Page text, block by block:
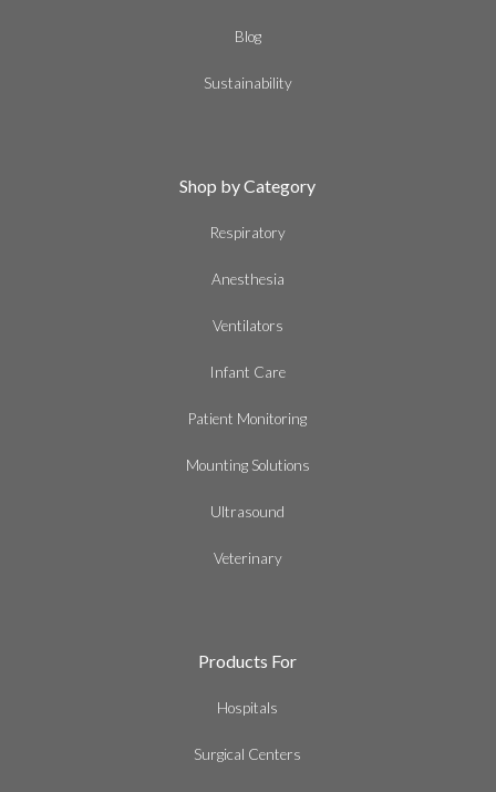
Blog
Sustainability
Shop by Category
Respiratory
Anesthesia
Ventilators
Infant Care
Patient Monitoring
Mounting Solutions
Ultrasound
Veterinary
Products For
Hospitals
Surgical Centers